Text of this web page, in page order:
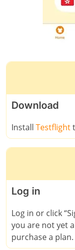
Download
Install Testflight
Log in
Log in or click
you are not yet
purchase a plan.